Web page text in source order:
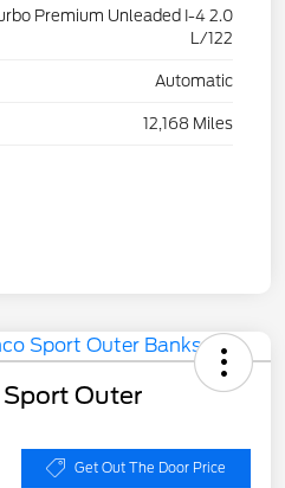
Premium Unleaded I-4 2.0
L/122
Automatic
12,168 Miles
Outer
Get Out The Door Price